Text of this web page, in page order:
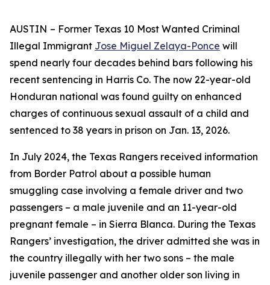
AUSTIN – Former Texas 10 Most Wanted Criminal
Illegal Immigrant Jose Miguel Zelaya-Ponce will
spend nearly four decades behind bars following his
recent sentencing in Harris Co. The now 22-year-old
Honduran national was found guilty on enhanced
charges of continuous sexual assault of a child and
sentenced to 38 years in prison on Jan. 13, 2026.
In July 2024, the Texas Rangers received information
from Border Patrol about a possible human
smuggling case involving a female driver and two
passengers – a male juvenile and an 11-year-old
pregnant female – in Sierra Blanca. During the Texas
Rangers’ investigation, the driver admitted she was in
the country illegally with her two sons – the male
juvenile passenger and another older son living in